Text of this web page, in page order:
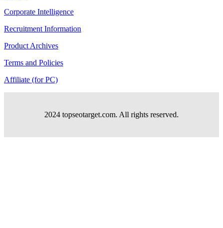
Corporate Intelligence
Recruitment Information
Product Archives
Terms and Policies
Affiliate (for PC)
2024 topseotarget.com. All rights reserved.